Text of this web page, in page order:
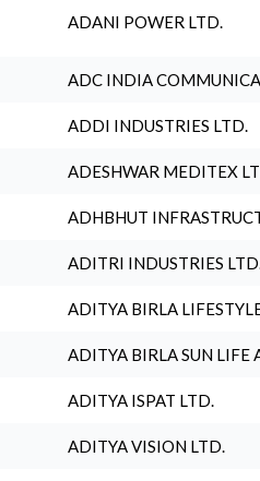
ADANI POWER LTD.
ADC INDIA
ADDI INDUSTRIES LTD.
ADESHWAR MEDITEX
ADHBHUT
ADITRI INDUSTRIES
ADITYA BIRLA
ADITYA BIRLA SUN LIFE
ADITYA ISPAT LTD.
ADITYA VISION LTD.